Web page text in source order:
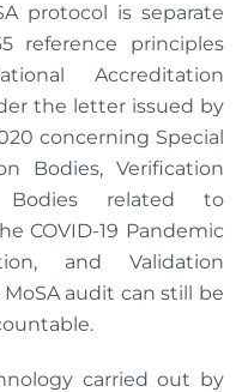
protocol is separate
reference principles
Accreditation
the letter issued by
concerning Special
Bodies, Verification
Bodies related to
COVID-19 Pandemic
and Validation
audit can still be
carried out by